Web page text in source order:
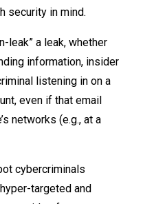
security in mind.
leak” a leak, whether
information, insider
listening in on a
even if that email
networks (e.g., at a
cybercriminals
targeted and